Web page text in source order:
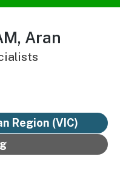
Aran
Region (VIC)